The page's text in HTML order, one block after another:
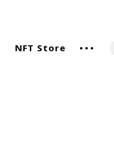
NFT Store